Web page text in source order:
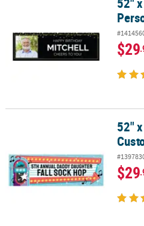
52" x 17" Black & Gold Small
$29
52" x 17" 50s Diner/Sock Hop52"
$29